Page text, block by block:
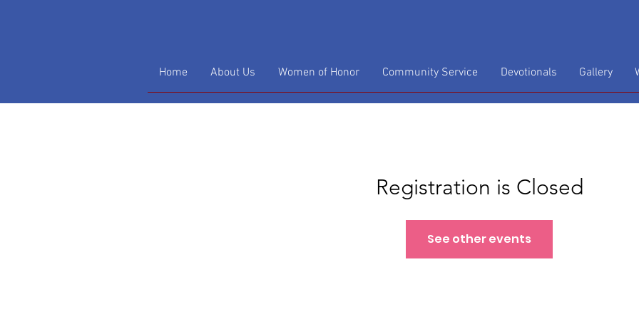
Home About Us Women of Honor Community Service Devotionals Gallery
Registration is Closed
See other events